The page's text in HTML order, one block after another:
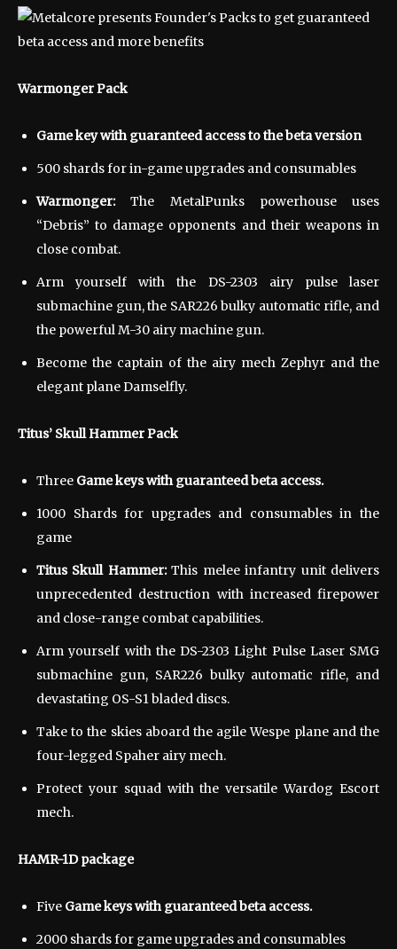
Warmonger Pack
Game key with guaranteed access to the beta version
500 shards for in-game upgrades and consumables
Warmonger:The MetalPunks powerhouse uses
“Debris” to damage opponents and their weapons in
close combat.
Arm yourself with the DS-2303 airy pulse laser
submachine gun, the SAR226 bulky automatic rifle, and
the powerful M-30 airy machine gun.
Become the captain of the airy mech Zephyr and the
elegant plane Damselfly.
Titus’ Skull Hammer Pack
Three Game keys with guaranteed beta access.
1000 Shards for upgrades and consumables in the
game
Titus Skull Hammer:This melee infantry unit delivers
unprecedented destruction with increased firepower
and close-range combat capabilities.
Arm yourself with the DS-2303 Light Pulse Laser SMG
submachine gun, SAR226 bulky automatic rifle, and
devastating OS-S1 bladed discs.
Take to the skies aboard the agile Wespe plane and the
four-legged Spaher airy mech.
Protect your squad with the versatile Wardog Escort
mech.
HAMR-1D package
Five Game keys with guaranteed beta access.
2000 shards for game upgrades and consumables